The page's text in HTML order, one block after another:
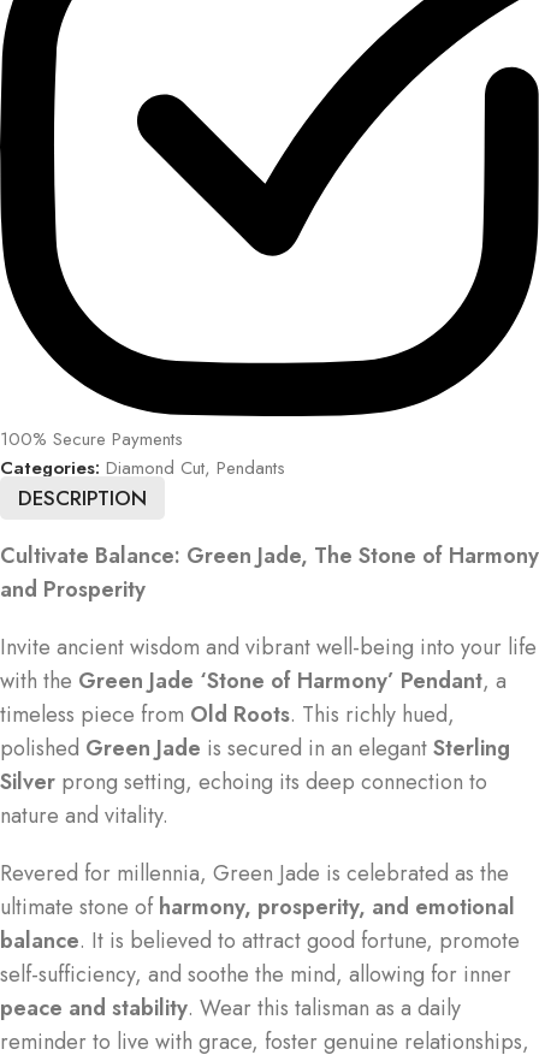
100% Secure Payments
Categories: Diamond Cut, Pendants
DESCRIPTION
Cultivate Balance: Green Jade, The Stone of Harmony
and Prosperity
Invite ancient wisdom and vibrant well-being into your life
with the Green Jade ‘Stone of Harmony’ Pendant, a
timeless piece from Old Roots. This richly hued,
polished Green Jade is secured in an elegantSterling
Silver prong setting, echoing its deep connection to
nature and vitality.
Revered for millennia, Green Jade is celebrated as the
ultimate stone ofharmony, prosperity, and emotional
balance. It is believed to attract good fortune, promote
self-sufficiency, and soothe the mind, allowing for inner
peace and stability. Wear this talisman as a daily
reminder to live with grace, foster genuine relationships,